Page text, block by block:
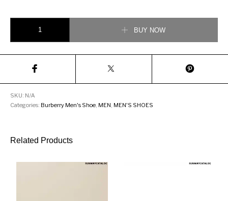
BUY NOW
SKU: N/A
Categories: Burberry Men's Shoe, MEN, MEN'S SHOES
Related Products